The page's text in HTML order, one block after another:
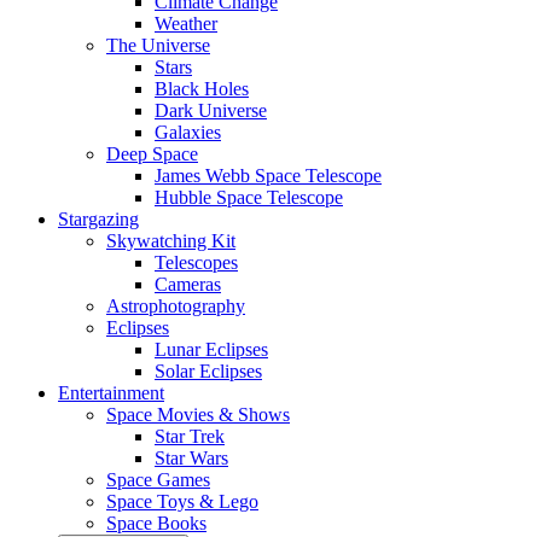
Weather
The Universe
Stars
Black Holes
Dark Universe
Galaxies
Deep Space
James Webb Space Telescope
Hubble Space Telescope
Stargazing
Skywatching Kit
Telescopes
Cameras
Astrophotography
Eclipses
Lunar Eclipses
Solar Eclipses
Entertainment
Space Movies & Shows
Star Trek
Star Wars
Space Games
Space Toys & Lego
Space Books